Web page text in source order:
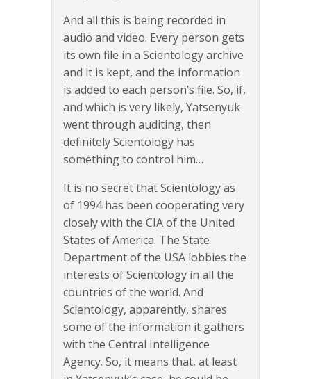
And all this is being recorded in
audio and video. Every person gets
its own file in a Scientology archive
and it is kept, and the information
is added to each person’s file. So, if,
and which is very likely, Yatsenyuk
went through auditing, then
definitely Scientology has
something to control him…
It is no secret that Scientology as
of 1994 has been cooperating very
closely with the CIA of the United
States of America. The State
Department of the USA lobbies the
interests of Scientology in all the
countries of the world. And
Scientology, apparently, shares
some of the information it gathers
with the Central Intelligence
Agency. So, it means that, at least